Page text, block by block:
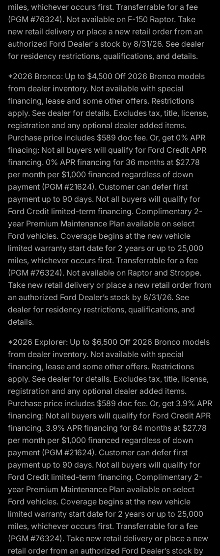
miles, whichever occurs first. Transferrable for a fee
(PGM #76324). Not available on F-150 Raptor. Take
new retail delivery or place a new retail order from an
authorized Ford Dealer's stock by 8/31/26. See dealer
for residency restrictions, qualifications, and details.
*2026 Bronco: Up to $4,500 Off 2026 Bronco models
from dealer inventory. Not available with special
financing, lease and some other offers. Restrictions
apply. See dealer for details. Excludes tax, title, license,
registration and any optional dealer added items.
Purchase price includes $589 doc fee. Or, get 0% APR
finacing: Not all buyers will qualify for Ford Credit APR
financing. 0% APR financing for 36 months at $27.78
per month per $1,000 financed regardless of down
payment (PGM #21624). Customer can defer first
payment up to 90 days. Not all buyers will qualify for
Ford Credit limited-term financing. Complimentary 2-
year Premium Maintenance Plan available on select
Ford vehicles. Coverage begins at the new vehicle
limited warranty start date for 2 years or up to 25,000
miles, whichever occurs first. Transferrable for a fee
(PGM #76324). Not available on Raptor and Stroppe.
Take new retail delivery or place a new retail order from
an authorized Ford Dealer’s stock by 8/31/26. See
dealer for residency restrictions, qualifications, and
details.
*2026 Explorer: Up to $6,500 Off 2026 Bronco models
from dealer inventory. Not available with special
financing, lease and some other offers. Restrictions
apply. See dealer for details. Excludes tax, title, license,
registration and any optional dealer added items.
Purchase price includes $589 doc fee. Or, get 3.9% APR
financing: Not all buyers will qualify for Ford Credit APR
financing. 3.9% APR financing for 84 months at $27.78
per month per $1,000 financed regardless of down
payment (PGM #21624). Customer can defer first
payment up to 90 days. Not all buyers will qualify for
Ford Credit limited-term financing. Complimentary 2-
year Premium Maintenance Plan available on select
Ford vehicles. Coverage begins at the new vehicle
limited warranty start date for 2 years or up to 25,000
miles, whichever occurs first. Transferrable for a fee
(PGM #76324). Take new retail delivery or place a new
retail order from an authorized Ford Dealer’s stock by